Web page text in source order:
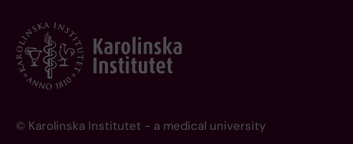
© Karolinska Institutet - a medical university